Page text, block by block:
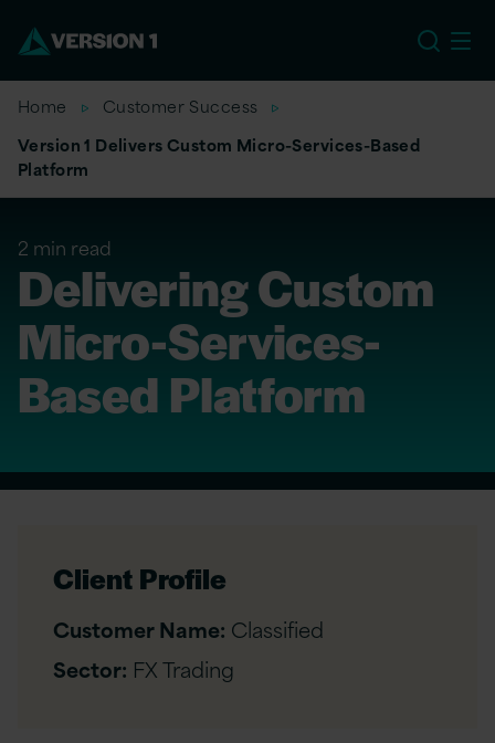
Home
Customer Success
Version 1 Delivers Custom Micro-Services-Based
Platform
2 min read
Delivering Custom
Micro-Services-
Based Platform
Client Profile
Customer Name: Classified
Sector: FX Trading